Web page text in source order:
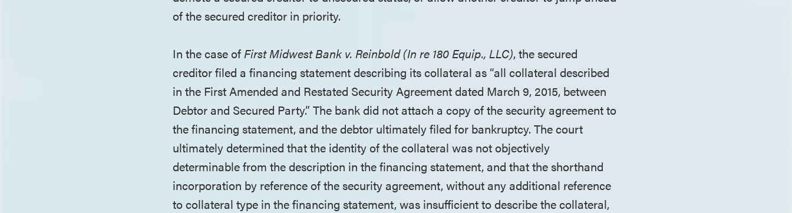
of the secured creditor in priority.
In the case ofFirst Midwest Bank v. Reinbold (In re 180 Equip., LLC), the secured
creditor filed a financing statement describing its collateral as “all collateral described
in the First Amended and Restated Security Agreement dated March 9, 2015, between
Debtor and Secured Party.” The bank did not attach a copy of the security agreement to
the financing statement, and the debtor ultimately filed for bankruptcy. The court
ultimately determined that the identity of the collateral was not objectively
determinable from the description in the financing statement, and that the shorthand
incorporation by reference of the security agreement, without any additional reference
to collateral type in the financing statement, was insufficient to describe the collateral,